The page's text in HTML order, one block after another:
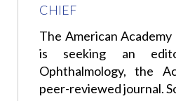
CHIEF
The American
is seeking an
Ophthalmology, the
peer-reviewed journal.